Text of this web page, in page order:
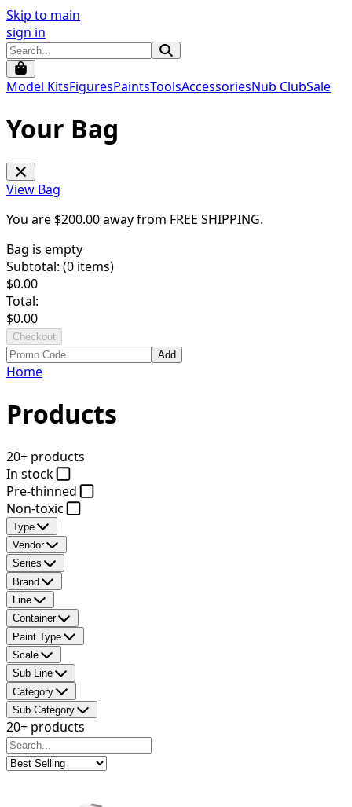
Skip to main
sign in
Model KitsFiguresPaintsToolsAccessoriesNub ClubSale
Your Bag
View Bag
You are $200.00away from FREE SHIPPING.
Bag is empty
Subtotal: (0 items)
$0.00
Total:
$0.00
Checkout
Add
Home
Products
20+ products
In stock
Pre-thinned
Non-toxic
Type
Vendor
Series
Brand
Line
Container
Paint Type
Scale
Sub Line
Category
Sub Category
20+ products